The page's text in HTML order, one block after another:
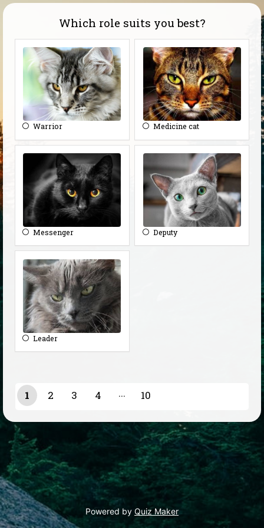
Which role suits you best?
Warrior Medicine cat
Messenger Deputy
Leader
1 2 3
4
10
Powered by Quiz Maker